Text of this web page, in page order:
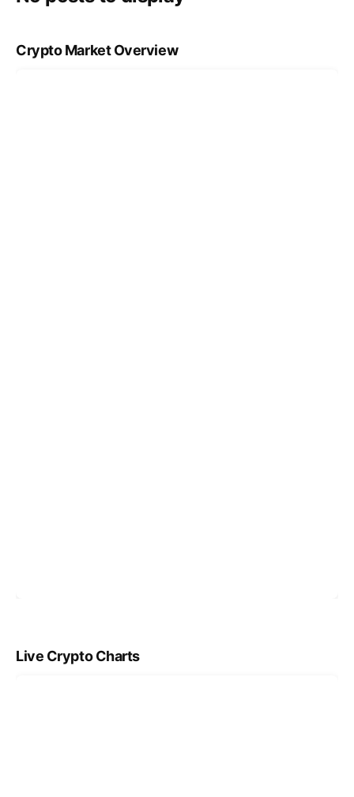
Crypto Market Overview
Live Crypto Charts